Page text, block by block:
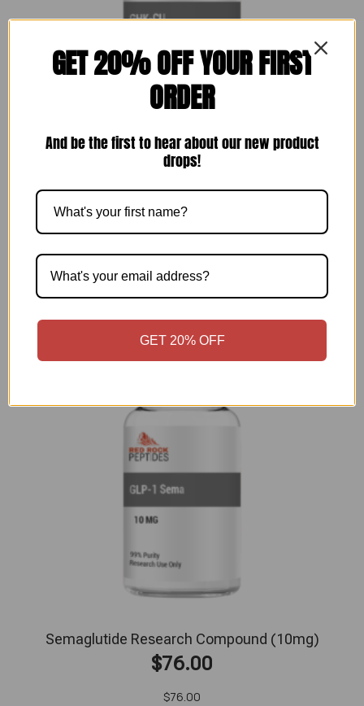
GHK-CU (50 mg)
$59.00
Add to cart
Semaglutide Research Compound (10mg)
$76.00
$76.00
GET 20% OFF YOUR FIRST
ORDER
And be the first to hear about our new product
drops!
GET 20% OFF